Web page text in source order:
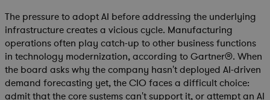
The pressure to adopt AI before addressing the underlying
infrastructure creates a vicious cycle. Manufacturing
operations often play catch-up to other business functions
in technology modernization, according to Gartner®. When
the board asks why the company hasn't deployed AI-driven
demand forecasting yet, the CIO faces a difficult choice:
admit that the core systems can't support it, or attempt an AI